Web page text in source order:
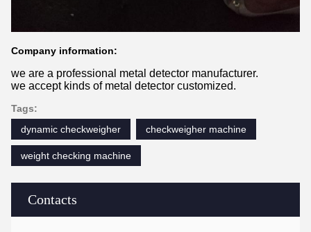
Contacts
Company information:
we are a professional metal detector manufacturer.
we accept kinds of metal detector customized.
Tags:
dynamic checkweigher
checkweigher machine
weight checking machine